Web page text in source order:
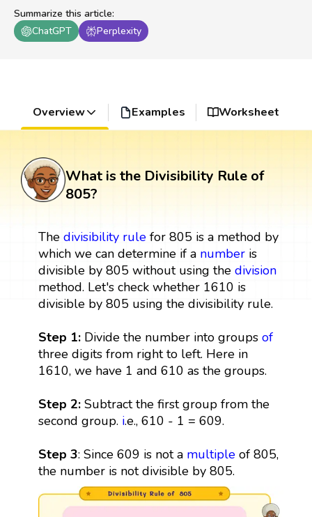
Summarize this article:
ChatGPT
Perplexity
Overview Examples Worksheet
What is the Divisibility Rule of
805?
The divisibility rulefor 805 is a method by
which we can determine if a numberis
divisible by 805 without using the division
method. Let's check whether 1610 is
divisible by 805 using the divisibility rule.
Step 1: Divide the number into groups of
three digits from right to left. Here in
1610, we have 1 and 610 as the groups.
Step 2: Subtract the first group from the
second group. i.e., 610 - 1 = 609.
Step 3: Since 609 is not a multipleof 805,
the number is not divisible by 805.